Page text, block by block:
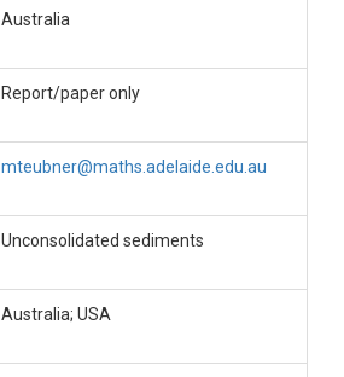
Australia
Report/paper only
mteubner@maths.adelaide.edu.au
Unconsolidated sediments
Australia; USA